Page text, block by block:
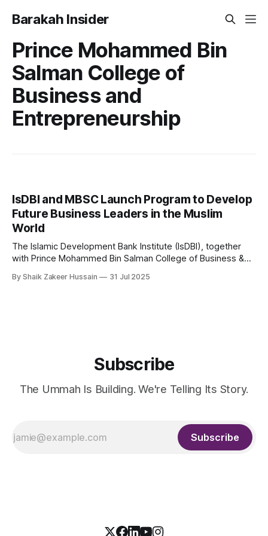
Barakah Insider
Prince Mohammed Bin
Salman College of
Business and
Entrepreneurship
IsDBI and MBSC Launch Program to Develop
Future Business Leaders in the Muslim
World
The Islamic Development Bank Institute (IsDBI), together
with Prince Mohammed Bin Salman College of Business &
Entrepreneurial Mindset Development Program aimed at
By Shaik Zakeer Hussain 31 Jul 2025
Subscribe
The Ummah Is Building. We're Telling Its Story.
Subscribe